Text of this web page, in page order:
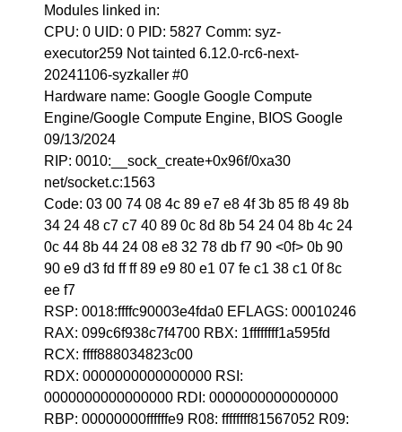
Modules linked in:
CPU: 0 UID: 0 PID: 5827 Comm: syz-
executor259 Not tainted 6.12.0-rc6-next-
20241106-syzkaller #0
Hardware name: Google Google Compute
Engine/Google Compute Engine, BIOS Google
09/13/2024
RIP: 0010:__sock_create+0x96f/0xa30
net/socket.c:1563
Code: 03 00 74 08 4c 89 e7 e8 4f 3b 85 f8 49 8b
34 24 48 c7 c7 40 89 0c 8d 8b 54 24 04 8b 4c 24
0c 44 8b 44 24 08 e8 32 78 db f7 90 <0f> 0b 90
90 e9 d3 fd ff ff 89 e9 80 e1 07 fe c1 38 c1 0f 8c
ee f7
RSP: 0018:ffffc90003e4fda0 EFLAGS: 00010246
RAX: 099c6f938c7f4700 RBX: 1ffffffff1a595fd
RCX: ffff888034823c00
RDX: 0000000000000000 RSI:
0000000000000000 RDI: 0000000000000000
RBP: 00000000ffffffe9 R08: ffffffff81567052 R09: